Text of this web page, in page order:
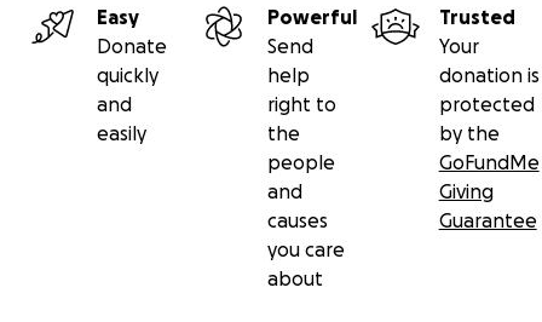
Easy
Donate
quickly
and
easily
Powerful
Send
help
right to
the
people
and
causes
you care
about
Trusted
Your
donation is
protected
by the
GoFundMe
Giving
Guarantee